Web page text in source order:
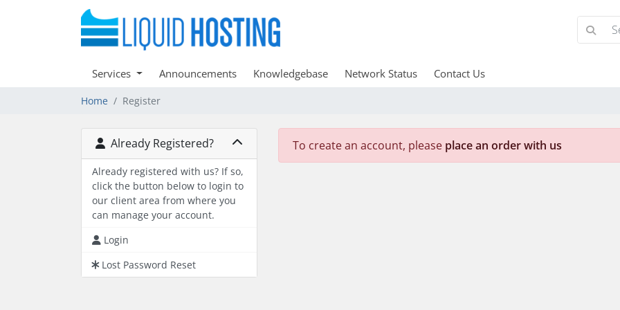
Services Announcements Knowledgebase Network Status Contact Us
Home Register
Already Registered?
Already registered with us? If so,
click the button below to login to
our client area from where you
can manage your account.
Login
Lost Password Reset
To create an account, please place an order with us